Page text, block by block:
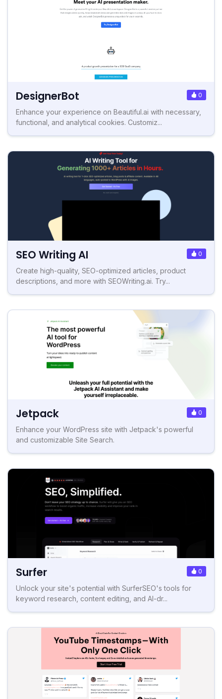
DesignerBot 0
Enhance your experience on Beautiful.ai with necessary,
functional, and analytical cookies. Customiz...
SEO Writing AI 0
Create high-quality, SEO-optimized articles, product
descriptions, and more with SEOWriting.ai. Try...
Jetpack 0
Enhance your WordPress site with Jetpack's powerful
and customizable Site Search.
Surfer 0
Unlock your site's potential with SurferSEO's tools for
keyword research, content editing, and AI-dr...